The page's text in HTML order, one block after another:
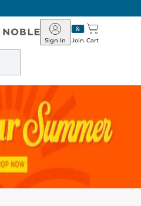
Barnes
&
Join
Sign In Cart